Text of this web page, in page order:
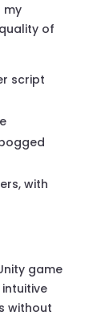
my
of
script
with
game
without